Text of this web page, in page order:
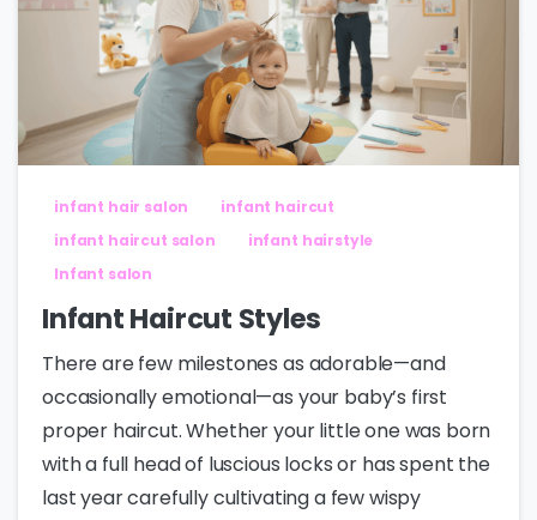
infant hair salon
infant haircut
infant haircut salon
infant hairstyle
Infant salon
Infant Haircut Styles
There are few milestones as adorable—and
occasionally emotional—as your baby’s first
proper haircut. Whether your little one was born
with a full head of luscious locks or has spent the
last year carefully cultivating a few wispy